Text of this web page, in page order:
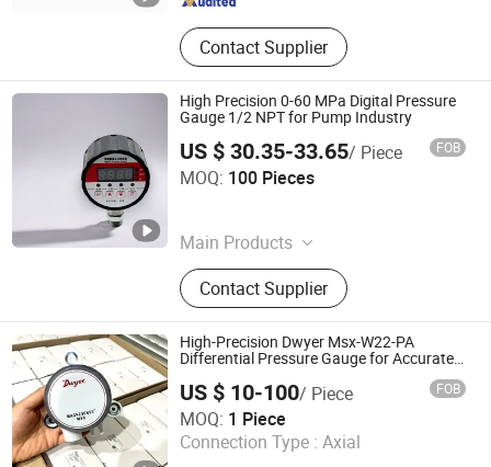
Contact Supplier
High Precision 0-60 MPa Digital Pressure
Gauge 1/2 NPT for Pump Industry
US $ 30.35-33.65/ Piece FOB
MOQ: 100 Pieces
Main Products
Digital Pressure Gauge, Energy
Meter, Pressure Transducer, Pressure
Switch, Water Pump Controller, Dual
Automatic Power Switch, Self
Healing Power Capacitor,
Distribution Power Transformer,
Diaphragm Pressure Switch,
Distribution Box
Contact Supplier
Wenzhou Xinyan Electric Co., Ltd
Zhejiang , China
High-Precision Dwyer Msx-W22-PA
Differential Pressure Gauge for Accurate
US $ 10-100/ Piece FOB
MOQ: 1 Piece
Connection Type : Axial
Kerui (Weifang) Automation Equipment Co., Ltd.
Shandong , China Since 2025